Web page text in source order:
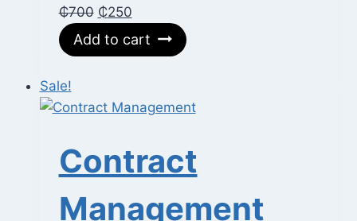
₵700 Original
price
was:
₵250Current
price
is:
Add to cart
Sale!
Contract
Management